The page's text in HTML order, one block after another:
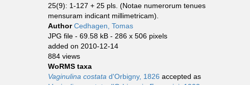
25(9): 1-127 + 25 pls. (Notae numerorum tenues
mensuram indicant millimetricam).
AuthorCedhagen, Tomas
JPG file - 69.58 kB - 286 x 506 pixels
added on 2010-12-14
884 views
WoRMS taxa
Vaginulina costata d'Orbigny, 1826 accepted as